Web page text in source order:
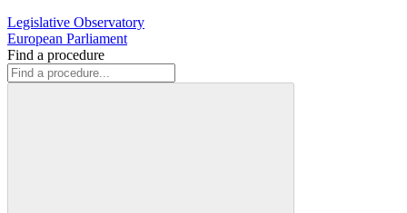
Legislative Observatory
European Parliament
Find a procedure